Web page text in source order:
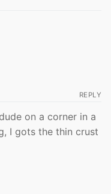
REPLY
on a corner in a
I gots the thin crust